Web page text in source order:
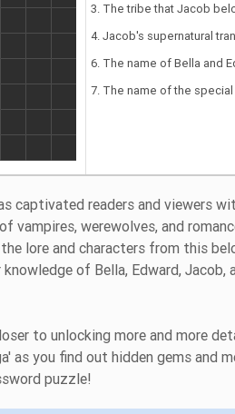
3. The tribe that Jacob
4. Jacob's supernatural
6. The name of Bella and
7. The name of the
captivated readers and viewers
vampires, werewolves, and
lore and characters from this
of Bella, Edward, Jacob,
to unlocking more and more
you find out hidden gems and
puzzle!